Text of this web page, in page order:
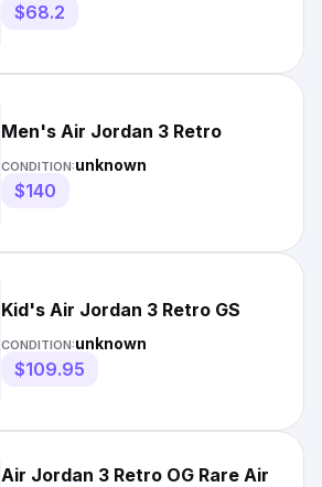
$68.2
Men's Air Jordan 3 Retro
CONDITION:unknown
$140
Kid's Air Jordan 3 Retro GS
CONDITION:unknown
$109.95
Air Jordan 3 Retro OG Rare Air